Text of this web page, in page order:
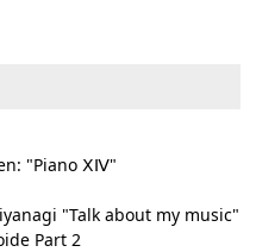
"Piano ⅩⅣ"
"Talk about my music"
Part 2